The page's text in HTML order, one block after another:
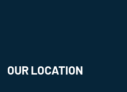
OUR LOCATION